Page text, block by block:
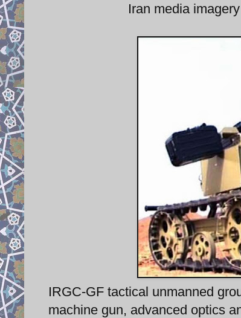
Iran media
IRGC-GF tactical unmanned
machine gun, advanced optics